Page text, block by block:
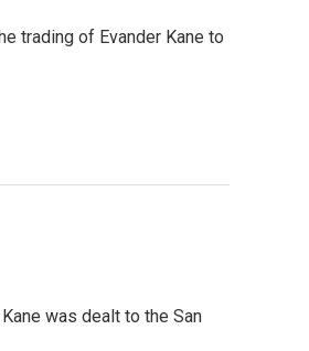
trading of Evander Kane to
was dealt to the San